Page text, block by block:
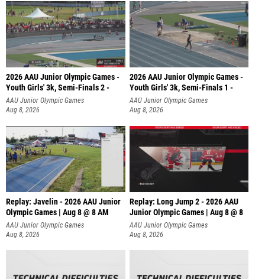
2026 AAU Junior Olympic Games -
Youth Girls' 3k, Semi-Finals 2 -
AAU Junior Olympic Games
Aug 8, 2026
2026 AAU Junior Olympic Games -
Youth Girls' 3k, Semi-Finals 1 -
AAU Junior Olympic Games
Aug 8, 2026
Replay: Javelin - 2026 AAU Junior
Olympic Games | Aug 8 @ 8 AM
AAU Junior Olympic Games
Aug 8, 2026
Replay: Long Jump 2 - 2026 AAU
Junior Olympic Games | Aug 8 @ 8
AAU Junior Olympic Games
Aug 8, 2026